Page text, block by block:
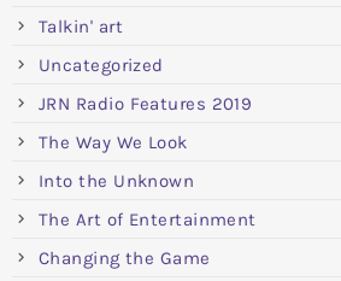
Talkin' art
Uncategorized
JRN Radio Features 2019
The Way We Look
Into the Unknown
The Art of Entertainment
Changing the Game